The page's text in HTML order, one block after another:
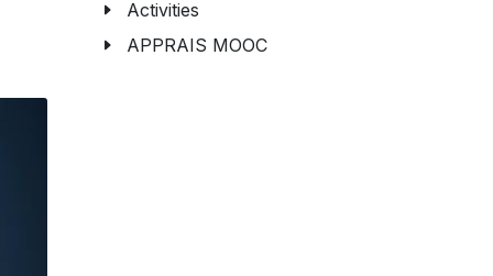
Activities
APPRAIS MOOC